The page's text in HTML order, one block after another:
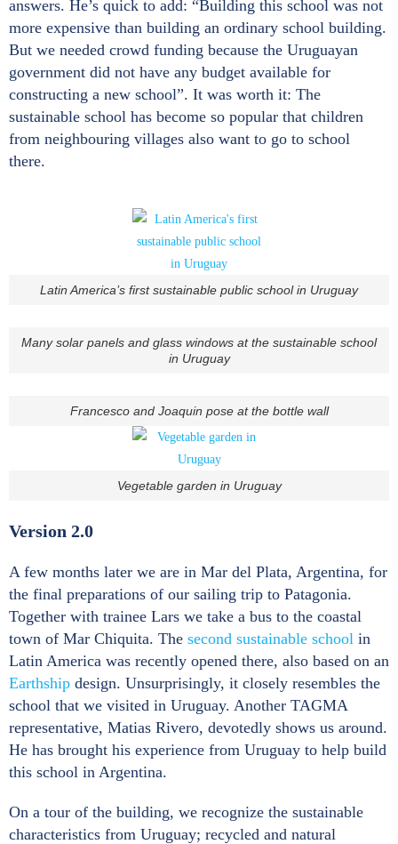
answers. He’s quick to add: “Building this school was not
more expensive than building an ordinary school building.
But we needed crowd funding because the Uruguayan
government did not have any budget available for
constructing a new school”. It was worth it: The
sustainable school has become so popular that children
from neighbouring villages also want to go to school
there.
Latin America’s first sustainable public school in Uruguay
Many solar panels and glass windows at the sustainable school
in Uruguay
Francesco and Joaquin pose at the bottle wall
Vegetable garden in Uruguay
Version 2.0
A few months later we are in Mar del Plata, Argentina, for
the final preparations of our sailing trip to Patagonia.
Together with trainee Lars we take a bus to the coastal
town of Mar Chiquita. The second sustainable school in
Latin America was recently opened there, also based on an
Earthship design. Unsurprisingly, it closely resembles the
school that we visited in Uruguay. Another TAGMA
representative, Matias Rivero, devotedly shows us around.
He has brought his experience from Uruguay to help build
this school in Argentina.
On a tour of the building, we recognize the sustainable
characteristics from Uruguay; recycled and natural